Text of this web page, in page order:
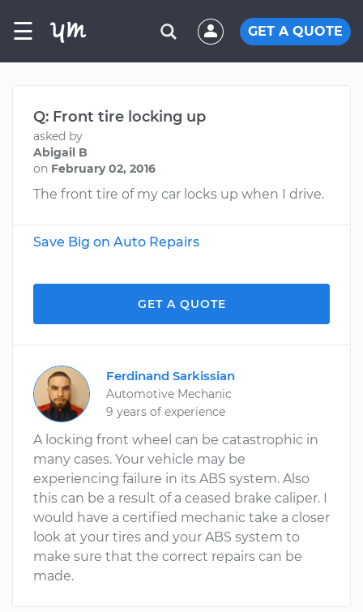
☰ GET A QUOTE
Q: Front tire locking up
asked by
Abigail B
on February 02, 2016
The front tire of my car locks up when I drive.
Save Big on Auto Repairs
GET A QUOTE
Ferdinand Sarkissian
Automotive Mechanic
9 years of experience
A locking front wheel can be catastrophic in
many cases. Your vehicle may be
experiencing failure in its ABS system. Also
this can be a result of a ceased brake caliper. I
would have a certified mechanic take a closer
look at your tires and your ABS system to
make sure that the correct repairs can be
made.